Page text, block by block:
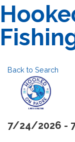
Back to Search
7/24/2026 -